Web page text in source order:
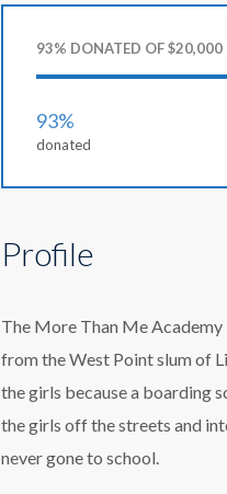
93% DONATED OF $20,000
93%
donated
Profile
The More Than Me
from the West Point slum of
the girls because a boarding
the girls off the streets and
never gone to school.